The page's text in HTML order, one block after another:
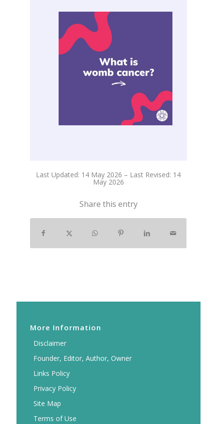
Last Updated: 14 May 2026 – Last Revised: 14
May 2026
Share this entry
More Information
Disclaimer
Founder, Editor, Author, Owner
Links Policy
Privacy Policy
Site Map
Terms of Use